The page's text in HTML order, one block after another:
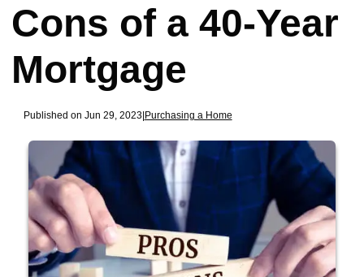
Cons of a 40-Year
Mortgage
Published on Jun 29, 2023| Purchasing a Home